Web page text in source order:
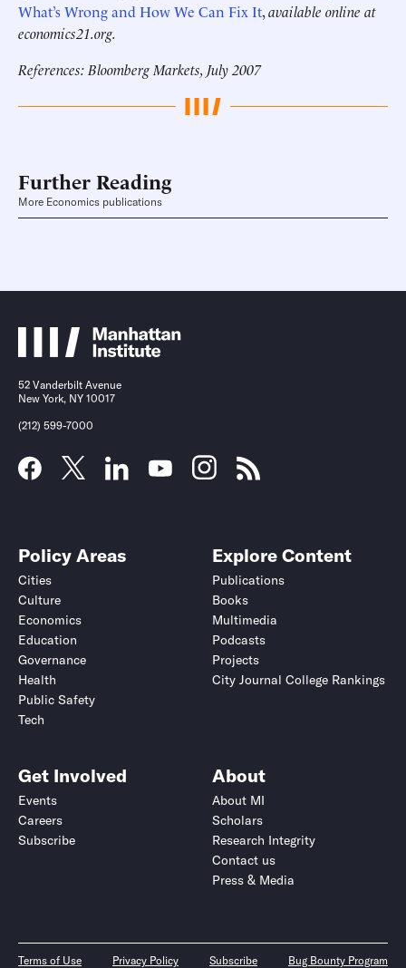
What’s Wrong and How We Can Fix It,available online at
economics21.org.
References: Bloomberg Markets, July 2007
Further Reading
More Economics publications
52 Vanderbilt Avenue
New York, NY 10017
(212) 599-7000
Policy Areas
Cities
Culture
Economics
Education
Governance
Health
Public Safety
Tech
Explore Content
Publications
Books
Multimedia
Podcasts
Projects
City Journal College Rankings
Get Involved
Events
Careers
Subscribe
About
About MI
Scholars
Research Integrity
Contact us
Press & Media
Terms of Use Privacy Policy Subscribe Bug Bounty Program